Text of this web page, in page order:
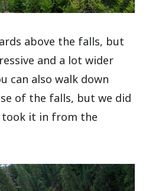
above the falls, but
and a lot wider
can also walk down
of the falls, but we did
it in from the